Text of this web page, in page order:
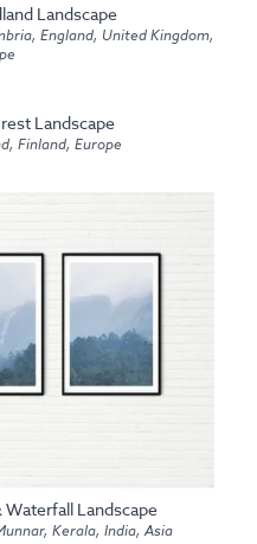
Landscape
England, United Kingdom,
Landscape
Finland, Europe
Landscape
Kerala, India, Asia